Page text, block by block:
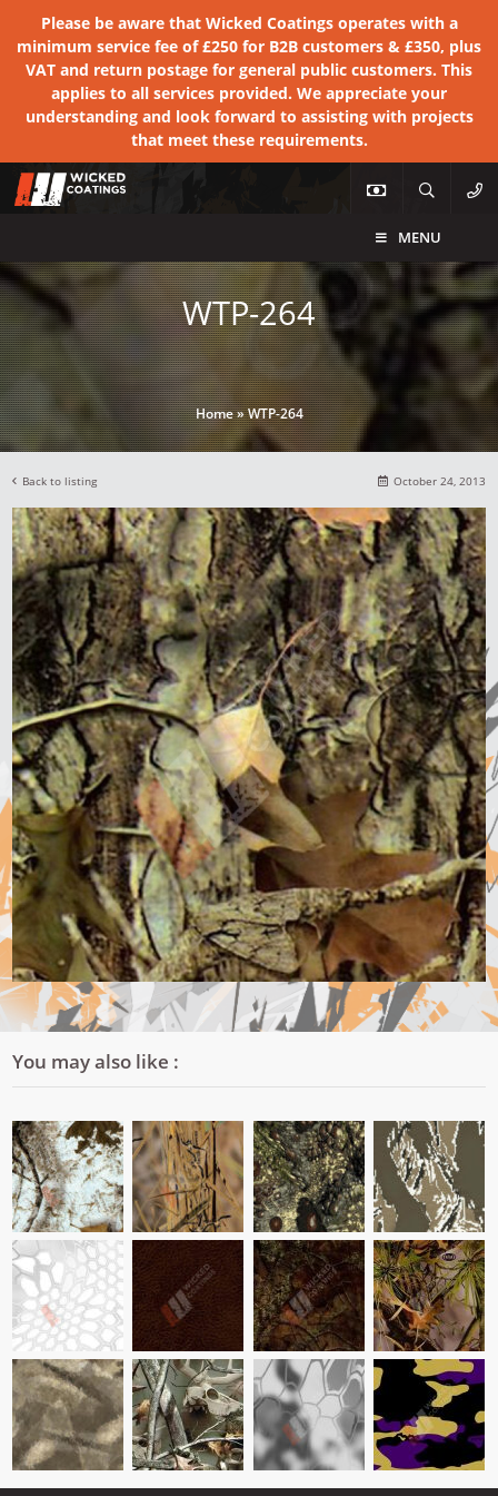
Please be aware that Wicked Coatings operates with a
minimum service fee of £250 for B2B customers & £350, plus
VAT and return postage for general public customers. This
applies to all services provided. We appreciate your
understanding and look forward to assisting with projects
that meet these requirements.
MENU
WTP-264
Home»WTP-264
Back to listing October 24, 2013
You may also like :